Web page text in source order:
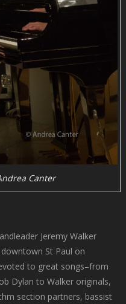
Canter
Jeremy Walker
downtown St Paul on
to great songs–from
Dylan to Walker originals,
section partners, bassist